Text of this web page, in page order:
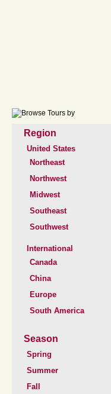
Region
United States
Northeast
Northwest
Midwest
Southeast
Southwest
International
Canada
China
Europe
South America
Season
Spring
Summer
Fall